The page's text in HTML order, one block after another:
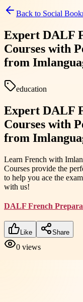
Back to Social
Expert DALF
Courses with
from
education
Expert DALF
Courses with
from
Learn French with
Courses provide the
to help you ace the
with us!
DALF French
Like Share
0 views